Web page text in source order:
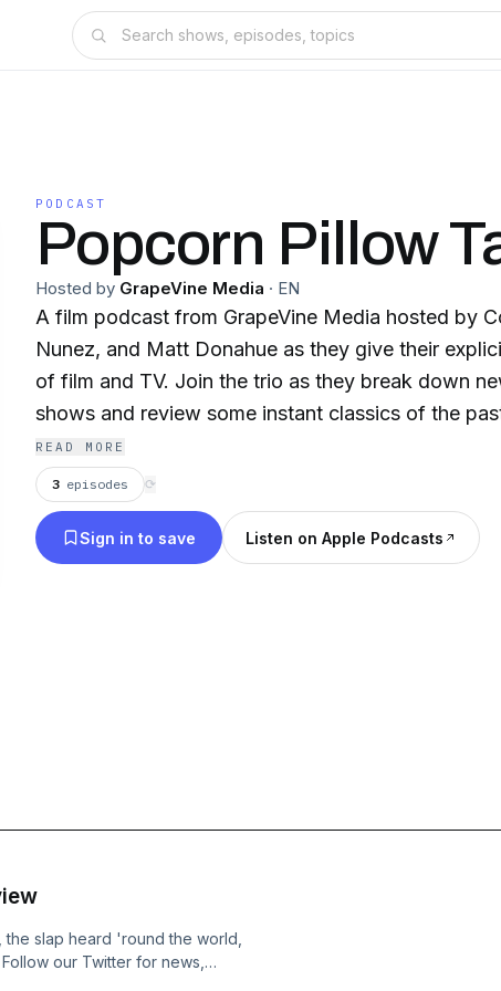
PODCAST
Popcorn Pillow
Hosted by GrapeVine Media · EN
A film podcast from GrapeVine Media hosted by
Nunez, and Matt Donahue as they give their
of film and TV. Join the trio as they break down
shows and review some instant classics of the
friends in this weekly show!
READ MORE
3 episodes ⟳
Sign in to save Listen on Apple Podcasts
slap heard 'round the world,
our Twitter for news,